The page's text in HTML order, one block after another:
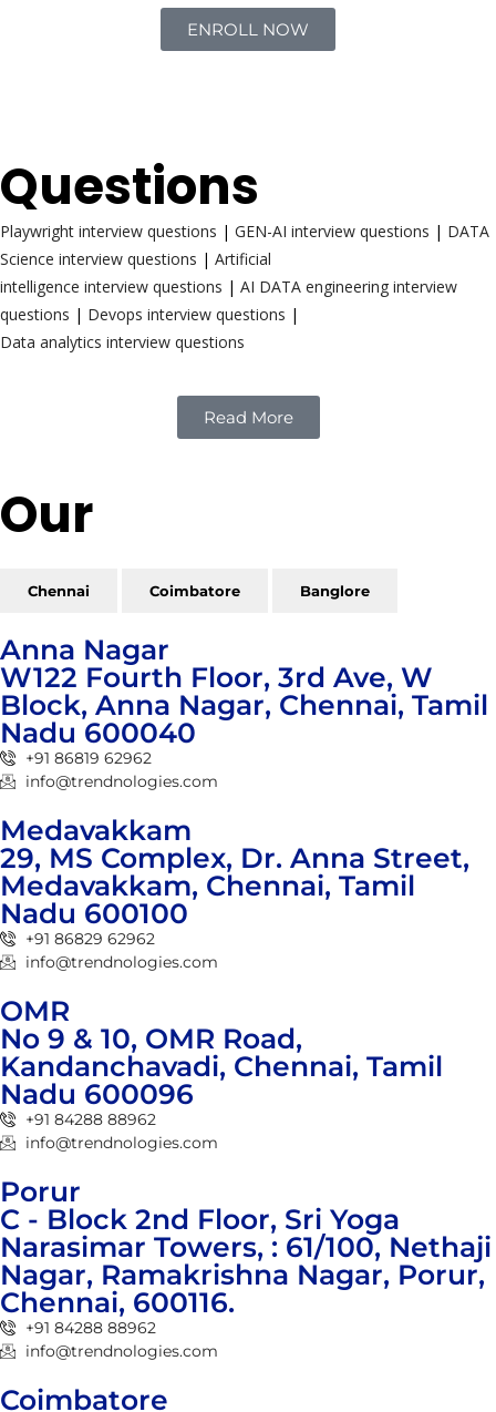
ENROLL NOW
Questions
Playwright interview questions | GEN-AI interview questions | DATA
Science interview questions | Artificial
intelligence interview questions | AI DATA engineering interview
questions | Devops interview questions |
Data analytics interview questions
Read More
Our
Chennai Coimbatore Banglore
Anna Nagar
W122 Fourth Floor, 3rd Ave, W
Block, Anna Nagar, Chennai, Tamil
Nadu 600040
+91 86819 62962
info@trendnologies.com
Medavakkam
29, MS Complex, Dr. Anna Street,
Medavakkam, Chennai, Tamil
Nadu 600100
+91 86829 62962
info@trendnologies.com
OMR
No 9 & 10, OMR Road,
Kandanchavadi, Chennai, Tamil
Nadu 600096
+91 84288 88962
info@trendnologies.com
Porur
C - Block 2nd Floor, Sri Yoga
Narasimar Towers, : 61/100, Nethaji
Nagar, Ramakrishna Nagar, Porur,
Chennai, 600116.
+91 84288 88962
info@trendnologies.com
Coimbatore